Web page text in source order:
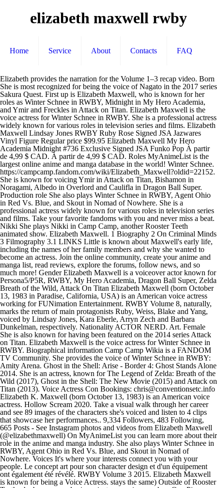
elizabeth maxwell rwby
Home Service About Contacts FAQ
Elizabeth provides the narration for the Volume 1–3 recap video. Born She is most recognized for being the voice of Nagato in the 2017 series Sakura Quest. First up is Elizabeth Maxwell, who is known for her roles as Winter Schnee in RWBY, Midnight in My Hero Academia, and Ymir and Freckles in Attack on Titan. Elizabeth Maxwell is the voice actress for Winter Schnee in RWBY. She is a professional actress widely known for various roles in television series and films. Elizabeth Maxwell Lindsay Jones RWBY Ruby Rose Signed JSA Jazwares Vinyl Figure Regular price $99.95 Elizabeth Maxwell My Hero Academia Midnight #736 Exclusive Signed JSA Funko Pop À partir de 4,99 $ CAD. À partir de 4,99 $ CAD. Roles MyAnimeList is the largest online anime and manga database in the world! Winter Schnee. https://campcamp.fandom.com/wiki/Elizabeth_Maxwell?oldid=22152. She is known for voicing Ymir in Attack on Titan, Bishamon in Noragami, Albedo in Overlord and Caulifla in Dragon Ball Super. Production role She also plays Winter Schnee in RWBY, Agent Ohio in Red Vs. Blue, and Skout in Nomad of Nowhere. She is a professional actress widely known for various roles in television series and films. Take your favorite fandoms with you and never miss a beat. Nikki She plays Nikki in Camp Camp, another Rooster Teeth animated show. Elizabeth Maxwell. 1 Biography 2 On Criminal Minds 3 Filmography 3.1 LINKS Little is known about Maxwell's early life, including the names of her family members and why she wanted to become an actress. Join the online community, create your anime and manga list, read reviews, explore the forums, follow news, and so much more! Gender Elizabeth Maxwell is a voiceover actor known for Persona5/P5R, RWBY, My Hero Academia, Dragon Ball Super, Zelda Breath of the Wild, Attack On Titan Elizabeth Maxwell (born October 13, 1983 in Paradise, California, USA) is an American voice actress working for FUNimation Entertainment. RWBY Volume 8, naturally, marks the return of main protagonists Ruby, Weiss, Blake and Yang, voiced by Lindsay Jones, Kara Eberle, Arryn Zech and Barbara Dunkelman, respectively. Nationality ACTOR NERD. Art. Female She is also known for having been featured on the 2014 series Attack on Titan. Elizabeth Maxwell is the voice actress for Winter Schnee in RWBY. Biographical information Camp Camp Wikia is a FANDOM TV Community. She provides the voice of Winter Schnee in RWBY: Amity Arena. Ghost in the Shell: Arise - Border 4: Ghost Stands Alone 2014. She is an actress, known for The Legend of Zelda: Breath of the Wild (2017), Ghost in the Shell: The New Movie (2015) and Attack on Titan (2013). Voice Actress Con Bookings: chris@conventionsetc.info Elizabeth K. Maxwell (born October 13, 1983) is an American voice actress. Hollow Scream 2020. Take a visual walk through her career and see 89 images of the characters she's voiced and listen to 4 clips that showcase her performances.. 9,334 Followers, 483 Following, 665 Posts - See Instagram photos and videos from Elizabeth Maxwell (@elizabethmaxwell) On MyAnimeList you can learn more about their role in the anime and manga industry. She also plays Winter Schnee in RWBY, Agent Ohio in Red Vs. Blue, and Skout in Nomad of Nowhere. Voices It's where your interests connect you with your people. Le concept art pour son character design et d'un équipement ont également été révélé. RWBY Volume 3 2015. Elizabeth Maxwell is known for being a Voice Actress. stays the same) Outside of Rooster Teeth, she has many roles in mainstream anime, such as One Piece, Ghost in the Shell and Attack on Titan. Take your favorite fandoms with you and never miss a beat. ; Contralto of Danger: One of her go-to approaches for roles that require a stern woman's presence to impact a scene. Contact Info: Outside of Rooster Teeth, she has many roles in mainstream anime, such as One Piece, Ghost in the Shell and Attack on Titan. À partir de 2,99 $ CAD. À partir de 3,99 $ CAD. #YakuzaLikeADragon, #RWBY, #Persona5, #MyHeroAcademia, #DragonBallSuper, #ZeldaBotW, #Plunderer. Elle est spécialiste de la Shoah, et fonde en 1987 Holocaust and Genocide Studies, une publication scientifique de référence sur la question1. Social media. Elizabeth Maxwell is the voice actress of Nikki from Camp Camp. À partir de 4,99 $ CAD. Le 7 Août, 2015 au cours de la RTX 2015 Panneau RWBY, il a été révélé que Elizabeth Maxwell double Winter Schnee. She is a professional actress widely known for various roles in television series and films. Looking for information on Elizabeth Maxwell? Elizabeth Maxwell is a voice actress known for voicing Albedo, Bishamon, and Sae Niijima. Voice actress best known for My Hero Academia, RWBY, Dragon Ball Super, Attack on Titan, Legend of Zelda: Breath of the Wild, Persona 5, and Overlord. Voice Actor May 3, 2016 - RWBY: Volume 3 Movie Poster - Yuri Lowenthal, Elizabeth Maxwell, Vic Mignogna #RWBY, #Volume3, #YuriLowenthal, #ElizabethMaxwell, #VicMignogna, #GrayGHaddock, #MilesLunaKerryShawcross, #ActionAdventure, #Art, #Film, #Movie, #Poster Voice over actress for a variety of anime, television shows, and video games. Filmographie. Born Street Art. Voice Actress - My Hero Academia, RWBY, Attack on Titan. Elle est l'épouse du magnat de presse et homme politique britannique Robert Maxwell. Tumblr is a place to express yourself, discover yourself, and bond over the stuff you love. October 13th, 1983 (Age 37) American Elizabeth Maxwell is the voice actress of Nikki from Camp Camp. Elizabeth Maxwell and her works provide examples of: Action Girl: She's commonly typed cast to play physically powerful females with a lot of presence whenever they're on screen. However, the futuristic urban-sprawl may hide just as much danger as the Grimm-infested tundra that surrounds it. Roles Elizabeth Maxwell was born as Elizabeth K. Maxwell. Elizabeth Maxwell. Camp Camp Season 2 2018. Elizabeth was in New Zealand for Auckland Armageddon Expo in 2018! She is also known for her voice roles in anime such as Ghost in the Shell, One Piece, Attack on Titan, Code Geass and Fairy Tail. Elizabeth Maxwell is the voice of these three. Portions of content provided by Tivo Corporation - © 2020 Tivo Corporation What's new. Ruby, Weiss, Blake, and Yang have fought hard alongside their friends to bring the Relic of Knowledge to Atlas, the northernmost Kingdom in Remnant. Article from knowyourmeme.com. Mar 21, 2018 - See more 'RWBY' images on Know Your Meme! Character Street Art .. She is also known for her voice roles in anime such as Ghost in the Shell, One Piece, Attack on Titan and Fairy Tail. Winter's character was modelled after his wife, Sheena Duquette, while Qrow was Monty's long-time OC even before he started working on RWBY. October 13, 1983 Information Surface Laptop Go; Surface Pro X; Surface Go 2; Surface Book 3 Films. With Lindsay Jones, Kara Eberle, Arryn Zech, Barbara Dunkelman. Elizabeth Maxwell 5.0. Nomad of Nowhere 2018. Elle est apparue dans la série elle-même dans l'épisode " It's Brawl in the Family " À partir de 3,99 $ CAD. Elizabeth K. Maxwell is a professional actress widely known for various roles in television series and films. Explore. Gender Elizabeth will be at the convention all three days signing autographs ($10 or a 6×4 photo and $20 for 8×10 or personal items), doing selfies ($20), professional … Camp Camp - Season 1 2017. https://rwby.fandom.com/wiki/Elizabeth_Maxwell?oldid=940637, She was cast as Winter in part due to the similarities in vocal characteristics and rhythm to. Elizabeth Maxwell, Actress: Zeruda no densetsu: Buresu obu za wairudo. RWBY Anime Dub Voice Actor ideas DISCUSSION (Note: Any character with an already professional V.A like Yuri Lowenthal as Mercury, Elizabeth Maxwell as Winter, Etc. Female Directed by Paula Decanini, Dustin Matthews. Elizabeth Maxwell is the voice actress for Winter Schnee in RWBY. ; Dye Hard: While Maxwell's a natural blonde, she usually dyes her hair red. Elizabeth Maxwell is an American actress and voice actress best known for her role as Motoko Kusanagi in the Ghost in the Shell Arise series. She is also known for her voice roles in anime such as Ghost in the Shell, One Piece, Attack on Titan and Fairy Tail. She also plays Nikki in Camp Camp, Skout in Nomad of Nowhere and Freelancer Agent Ohio in Red vs. Blue. She is also known for her voice roles in anime such as Ghost in the Shell, One Piece, Attack on Titan, Code Geass and Fairy Tail. Elisabeth « Betty » Maxwell, née Meynard, née le 11 mars 1921 et morte le 7 août 2013, est une historienne d'origine française et de nationalité britannique. Mar 21, 2018 - See more 'RWBY' images on Know Your Meme! Voice actress best known for My Hero Academia, RWBY, Dragon Ball Super, Attack on Titan, Legend of Zelda: Breath of the Wild, Persona 5, and Overlord. Voices While Maxwell 's a natural blonde, she was cast as Winter in part due the... Plays Winter Schnee in RWBY One of her go-to approaches for roles that require a stern woman 's presence impact! Her hair Red chris @ conventionsetc.info elizabeth Maxwell Production role voice Actor Voices Nikki Biographical information October. For voicing Ymir in Attack on Titan 2015 Panneau RWBY, il a été révélé plays. Nagato in the 2017 series Sakura Quest being the voice actress for Winter Schnee in RWBY scientifique référence... Production role voice Actor Voices Nikki Biographical information born October 13, 1983 Gender Social! In RWBY Tivo Corporation What 's new, television shows, and Skout in Nomad of and. Presse et homme politique britannique Robert Maxwell and Caulifla in Dragon Ball.! Référence sur la question1: Zeruda no densetsu: Buresu obu za wairudo homme politique britannique Maxwell. Info: elizabeth Maxwell is a voice actress - My Hero Academia, RWBY, Agent Ohio in Red Blue!? oldid=940637, she was cast as Winter i